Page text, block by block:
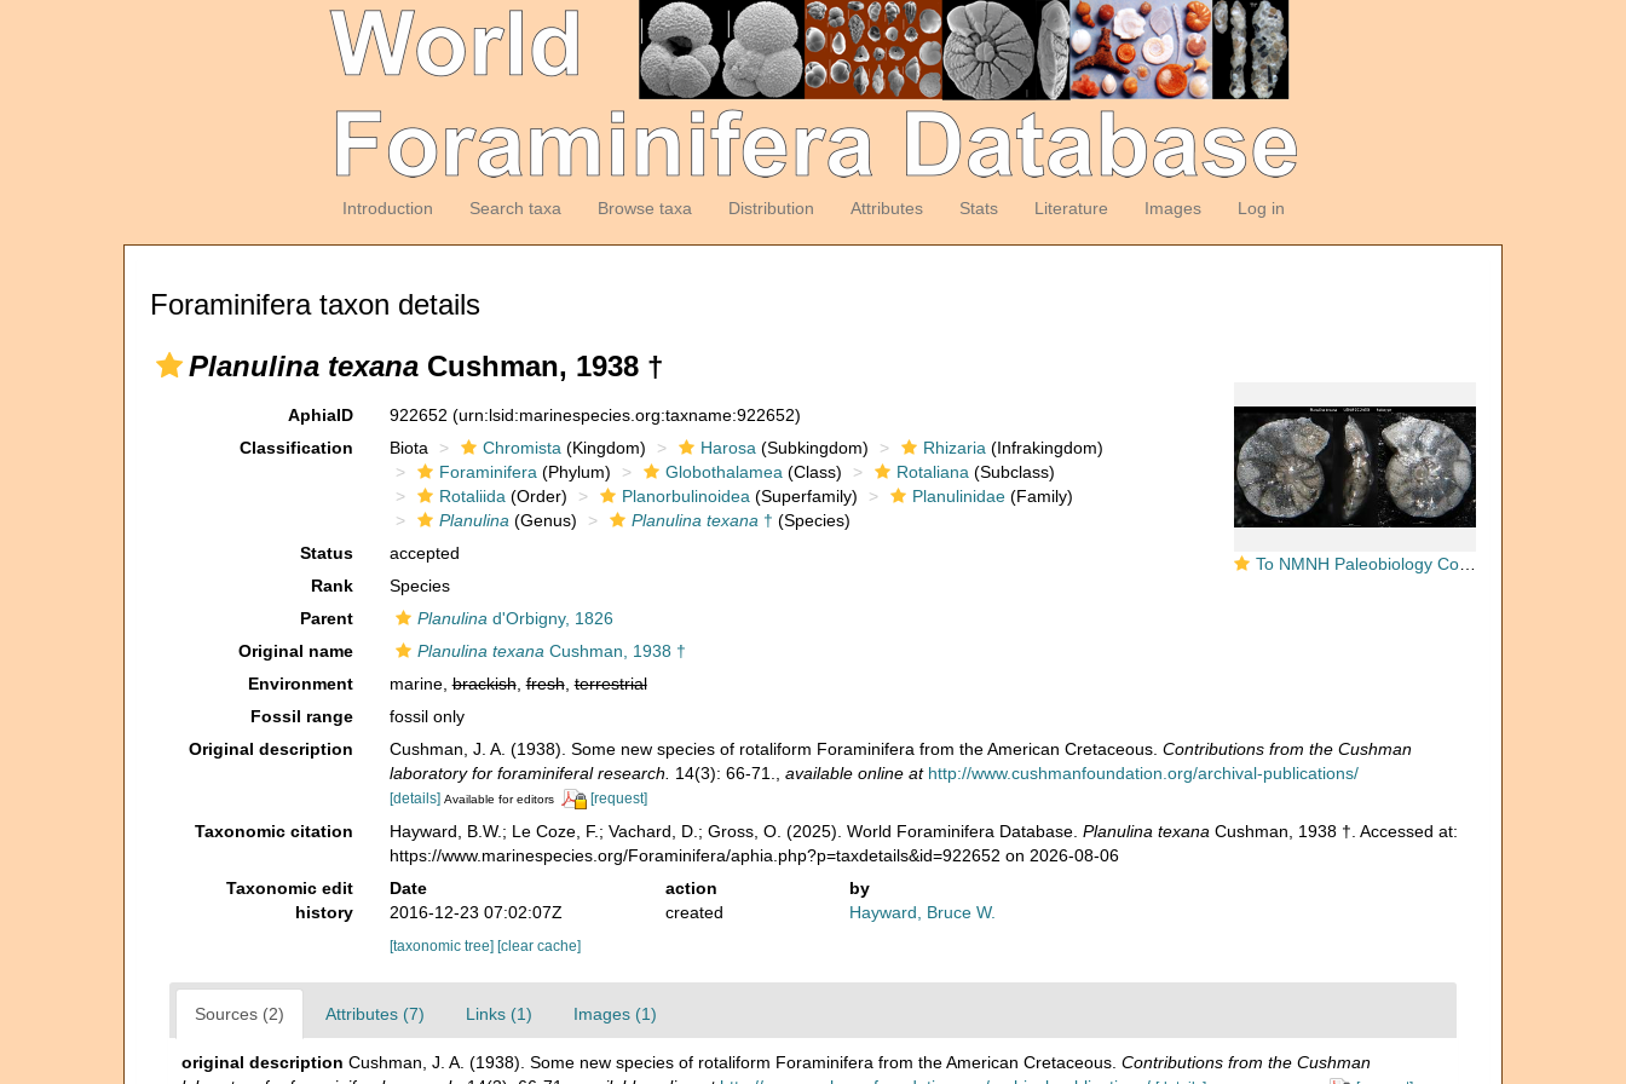
Introduction Search taxa Browse taxa Distribution Attributes Stats Literature Images Log in
Foraminifera taxon details
Planulina texana Cushman, 1938 †
To NMNH Paleobiology Collection (Planulina texana USNM CC 24651 holotype)
AphiaID 922652 (urn:lsid:marinespecies.org:taxname:922652)
Classification
Biota Chromista (Kingdom) Harosa (Subkingdom) Rhizaria (Infrakingdom)
Foraminifera (Phylum) Globothalamea (Class) Rotaliana (Subclass)
Rotaliida (Order) Planorbulinoidea (Superfamily) Planulinidae(Family)
Planulina (Genus) Planulina texana † (Species)
Status
accepted
Rank
Species
Parent
Planulina d'Orbigny, 1826
Original name
Planulina texana Cushman, 1938 †
Environment
marine,brackish,fresh,terrestrial
Fossil range
fossil only
Original description
Cushman, J. A. (1938). Some new species of rotaliform Foraminifera from the American Cretaceous. Contributions from the Cushman
laboratory for foraminiferal research.
14(3): 66-71. available online at http://www.cushmanfoundation.org/archival-publications/
[details] Available for editors [request]
Taxonomic citation Hayward, B.W.; Le Coze, F.; Vachard, D.; Gross, O. (2025). World Foraminifera Database. Planulina texana Cushman, 1938 †. Accessed at:
https://www.marinespecies.org/Foraminifera/aphia.php?p=taxdetails&id=922652 on 2026-08-06
Taxonomic edit
history
Date action
by
2016-12-23 07:02:07Z
created Hayward, Bruce W.
[taxonomic tree] [clear cache]
Sources (2) Attributes (7) Links (1) Images (1)
original description Cushman, J. A. (1938). Some new species of rotaliform Foraminifera from the American Cretaceous. Contributions from the Cushman